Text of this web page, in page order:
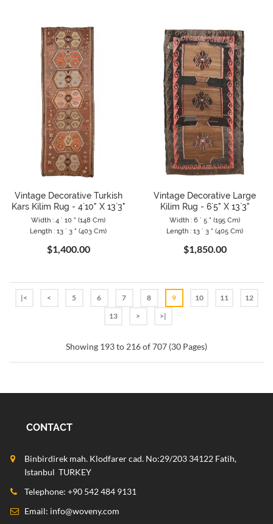
Vintage Decorative Turkish
Kars Kilim Rug - 4`10" X 13`3"
Width : 4 ` 10 " (148 Cm)
Length : 13 ` 3 " (403 Cm)
$1,400.00
Vintage Decorative Large
Kilim Rug - 6`5" X 13`3"
Width : 6 ` 5 " (195 Cm)
Length : 13 ` 3 " (405 Cm)
$1,850.00
|< < 5 6 7 8 9 10 11
12
13
> >|
Showing 193 to 216 of 707 (30 Pages)
CONTACT
Binbirdirek mah. Klodfarer cad. No:29/203 34122 Fatih,
Istanbul TURKEY
Telephone: +90 542 484 9131
Email: info@woveny.com